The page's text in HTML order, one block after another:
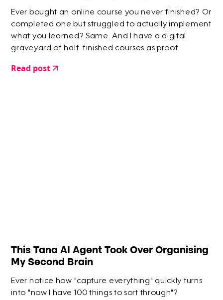
Ever bought an online course you never finished? Or
completed one but struggled to actually implement
what you learned? Same. And I have a digital
graveyard of half-finished courses as proof.
Read post
This Tana AI Agent Took Over Organising
My Second Brain
Ever notice how "capture everything" quickly turns
into "now I have 100 things to sort through"?